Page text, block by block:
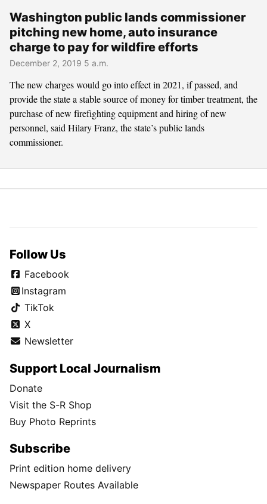
Washington public lands commissioner
pitching new home, auto insurance
charge to pay for wildfire efforts
December 2, 2019 5 a.m.
The new charges would go into effect in 2021, if passed, and
provide the state a stable source of money for timber treatment, the
purchase of new firefighting equipment and hiring of new
personnel, said Hilary Franz, the state’s public lands
commissioner.
Follow Us
Facebook
Instagram
TikTok
X
Newsletter
Support Local Journalism
Donate
Visit the S-R Shop
Buy Photo Reprints
Subscribe
Print edition home delivery
Newspaper Routes Available